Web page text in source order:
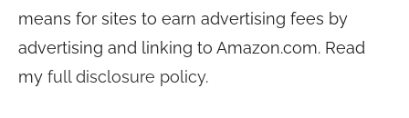
means for sites to earn advertising fees by
advertising and linking to Amazon.com. Read
my full disclosure policy.